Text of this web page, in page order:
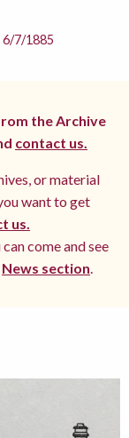
6/7/1885
the Archive
contact us.
or material
want to get
us.
come and see
News section.